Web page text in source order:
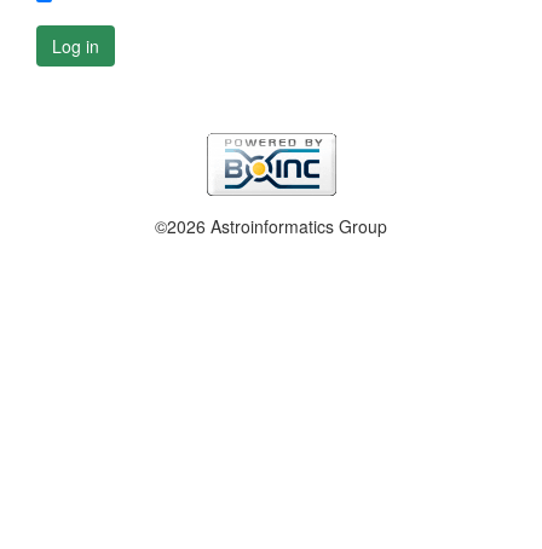
Log in
©2026 Astroinformatics Group